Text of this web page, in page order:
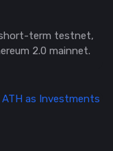
short-term testnet,
2.0 mainnet.